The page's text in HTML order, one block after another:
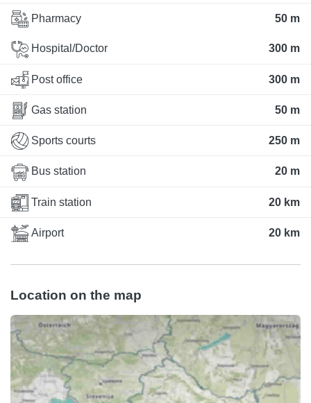
Pharmacy 50 m
Hospital/Doctor 300 m
Post office 300 m
Gas station 50 m
Sports courts 250 m
Bus station 20 m
Train station 20 km
Airport 20 km
Location on the map